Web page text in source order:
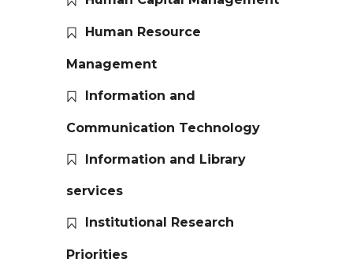
Human Resource
Management
Information and
Communication Technology
Information and Library
services
Institutional Research
Priorities